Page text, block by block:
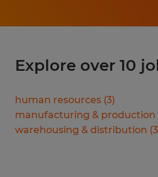
Explore over 10
human resources (3)
manufacturing & production
warehousing & distribution (3